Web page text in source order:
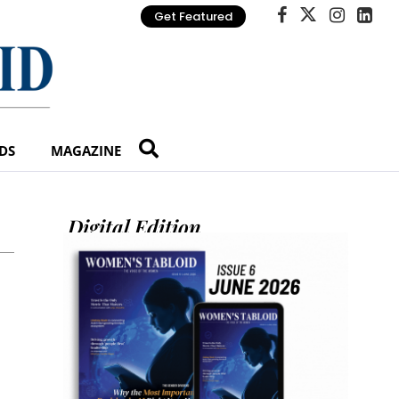
Get Featured
MAGAZINE
Digital Edition